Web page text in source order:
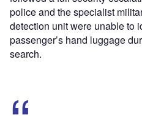
police and the specialist
detection unit were unable to
passenger’s hand luggage
search.